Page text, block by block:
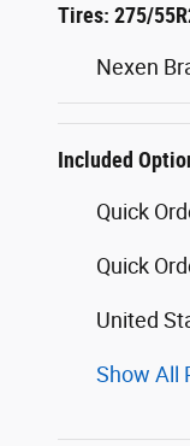
Tires: 275/
Nexen
Included
Quick
Quick
United
Show All